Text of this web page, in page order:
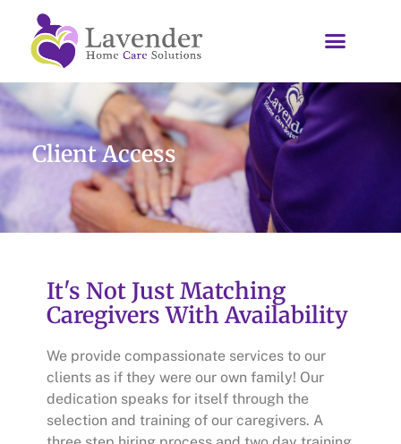
Client Access
It's Not Just Matching
Caregivers With Availability
We provide compassionate services to our
clients as if they were our own family! Our
dedication speaks for itself through the
selection and training of our caregivers. A